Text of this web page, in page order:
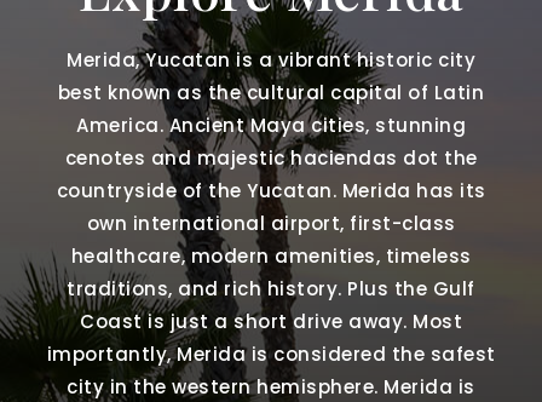
Merida, Yucatan is a vibrant historic city
best known as the cultural capital of Latin
America. Ancient Maya cities, stunning
cenotes and majestic haciendas dot the
countryside of the Yucatan. Merida has its
own international airport, first-class
healthcare, modern amenities, timeless
traditions, and rich history. Plus the Gulf
Coast is just a short drive away. Most
importantly, Merida is considered the safest
city in the western hemisphere. Merida is